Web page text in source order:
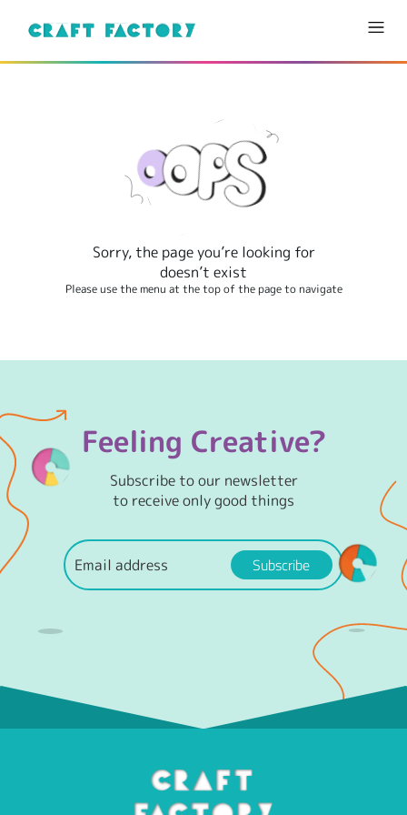
Sorry, the page you’re looking for
doesn’t exist
Please use the menu at the top of the page to navigate
Feeling Creative?
Subscribe to our newsletter
to receive only good things
Subscribe